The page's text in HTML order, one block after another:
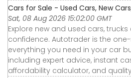
Cars for Sale - Used Cars, New
Sat, 08 Aug 2026 15:02:00 GMT
Explore new and used cars, trucks
confidence. Autotrader is the
everything you need in your car
including expert advice, instant
affordability calculator, and